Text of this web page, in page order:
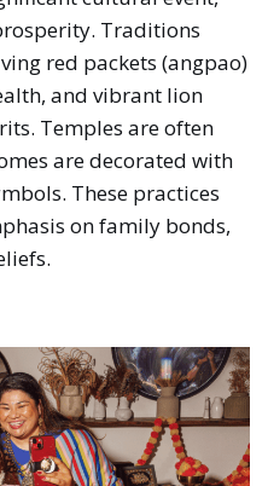
Traditions
red packets (angpao)
and vibrant lion
Temples are often
are decorated with
These practices
on family bonds,